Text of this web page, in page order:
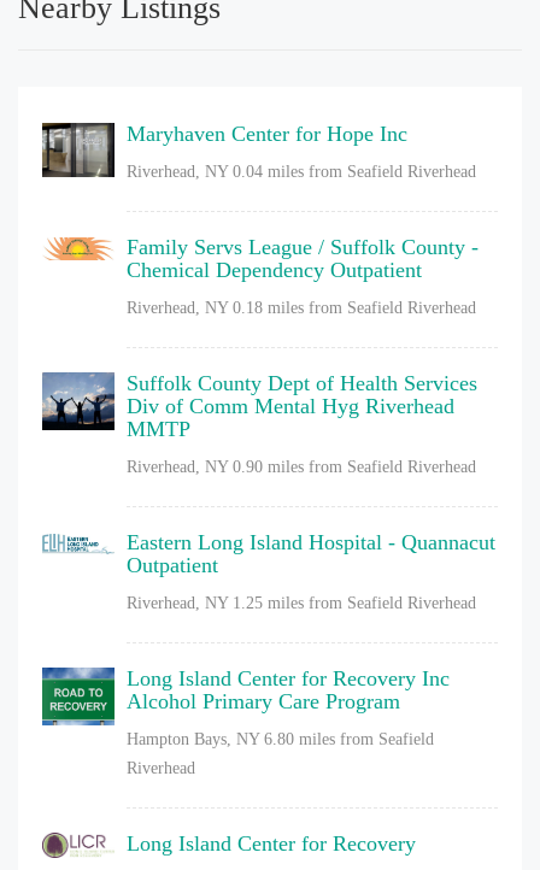
Nearby Listings
Maryhaven Center for Hope Inc
Riverhead, NY 0.04 miles from Seafield Riverhead
Family Servs League / Suffolk County -
Chemical Dependency Outpatient
Riverhead, NY 0.18 miles from Seafield Riverhead
Suffolk County Dept of Health Services
Div of Comm Mental Hyg Riverhead
MMTP
Riverhead, NY 0.90 miles from Seafield Riverhead
Eastern Long Island Hospital - Quannacut
Outpatient
Riverhead, NY 1.25 miles from Seafield Riverhead
Long Island Center for Recovery Inc
Alcohol Primary Care Program
Hampton Bays, NY 6.80 miles from Seafield
Riverhead
Long Island Center for Recovery